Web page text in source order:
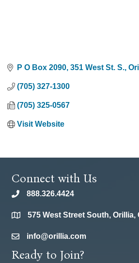
P O Box 2090, 351 West St. S.
(705) 327-1300
(705) 325-0567
Visit Website
Connect with Us
phone888.326.4424
location575 West Street South, Orillia,
emailinfo@orillia.com
Ready to Join?